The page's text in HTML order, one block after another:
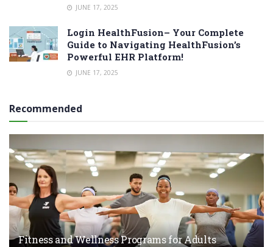
JUNE 17, 2025
Login HealthFusion– Your Complete
Guide to Navigating HealthFusion’s
Powerful EHR Platform!
JUNE 17, 2025
Recommended
Fitness and Wellness Programs for Adults